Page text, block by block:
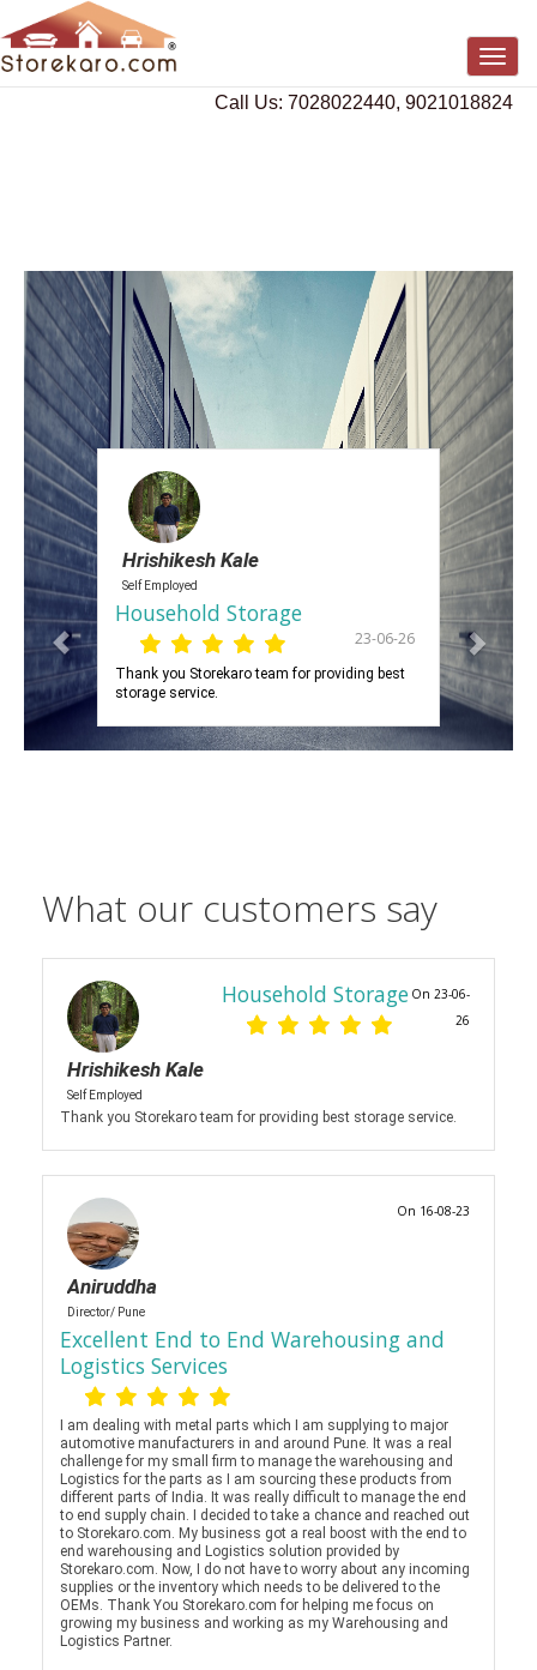
Call Us: 7028022440, 9021018824
Hrishikesh Kale
Self Employed
Household Storage
23-06-26
Thank you Storekaro team for providing best
storage service.
What our customers say
Hrishikesh Kale
Self Employed
Household Storage On 23-06-
26
Thank you Storekaro team for providing best storage service.
Aniruddha
Director/ Pune
Excellent End to End Warehousing and
Logistics Services
On 16-08-23
I am dealing with metal parts which I am supplying to major
automotive manufacturers in and around Pune. It was a real
challenge for my small firm to manage the warehousing and
Logistics for the parts as I am sourcing these products from
different parts of India. It was really difficult to manage the end
to end supply chain. I decided to take a chance and reached out
to Storekaro.com. My business got a real boost with the end to
end warehousing and Logistics solution provided by
Storekaro.com. Now, I do not have to worry about any incoming
supplies or the inventory which needs to be delivered to the
OEMs. Thank You Storekaro.com for helping me focus on
growing my business and working as my Warehousing and
Logistics Partner.